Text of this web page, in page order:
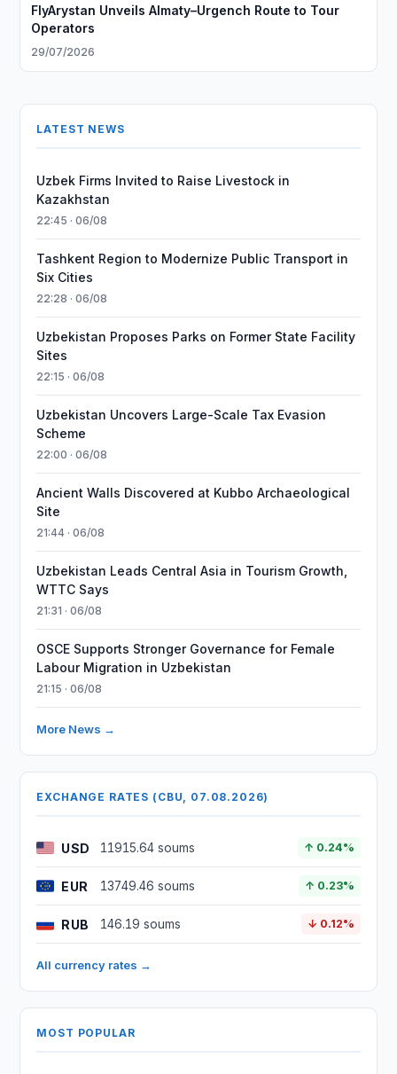
FlyArystan Unveils Almaty–Urgench Route to Tour
Operators
29/07/2026
LATEST NEWS
Uzbek Firms Invited to Raise Livestock in
Kazakhstan
22:45 · 06/08
Tashkent Region to Modernize Public Transport in
Six Cities
22:28 · 06/08
Uzbekistan Proposes Parks on Former State Facility
Sites
22:15 · 06/08
Uzbekistan Uncovers Large-Scale Tax Evasion
Scheme
22:00 · 06/08
Ancient Walls Discovered at Kubbo Archaeological
Site
21:44 · 06/08
Uzbekistan Leads Central Asia in Tourism Growth,
WTTC Says
21:31 · 06/08
OSCE Supports Stronger Governance for Female
Labour Migration in Uzbekistan
21:15 · 06/08
More News →
EXCHANGE RATES (CBU, 07.08.2026)
USD 11915.64 soums ↑ 0.24%
EUR 13749.46 soums ↑ 0.23%
RUB 146.19 soums ↓ 0.12%
All currency rates →
MOST POPULAR